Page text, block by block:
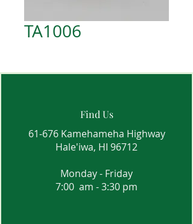
TA1006
Find Us
61-676 Kamehameha Highway
Hale'iwa, HI 96712
Monday - Friday
7:00 am - 3:30 pm